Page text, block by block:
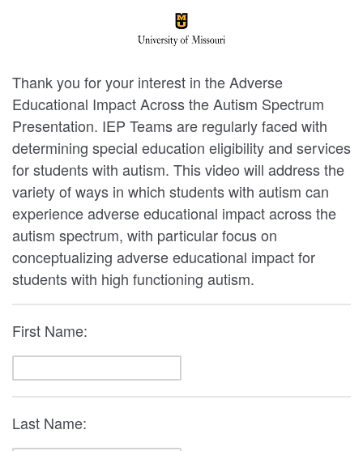
Thank you for your interest in the Adverse
Educational Impact Across the Autism Spectrum
Presentation. IEP Teams are regularly faced with
determining special education eligibility and services
for students with autism. This video will address the
variety of ways in which students with autism can
experience adverse educational impact across the
autism spectrum, with particular focus on
conceptualizing adverse educational impact for
students with high functioning autism.
First Name:
Last Name: